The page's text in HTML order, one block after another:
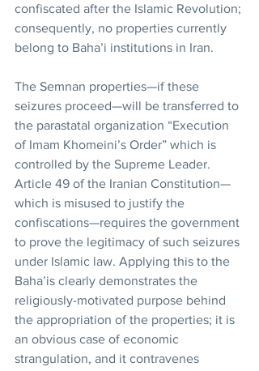
confiscated after the Islamic Revolution;
consequently, no properties currently
belong to Baha’i institutions in Iran.
The Semnan properties—if these
seizures proceed—will be transferred to
the parastatal organization “Execution
of Imam Khomeini’s Order” which is
controlled by the Supreme Leader.
Article 49 of the Iranian Constitution—
which is misused to justify the
confiscations—requires the government
to prove the legitimacy of such seizures
under Islamic law. Applying this to the
Baha’is clearly demonstrates the
religiously-motivated purpose behind
the appropriation of the properties; it is
an obvious case of economic
strangulation, and it contravenes